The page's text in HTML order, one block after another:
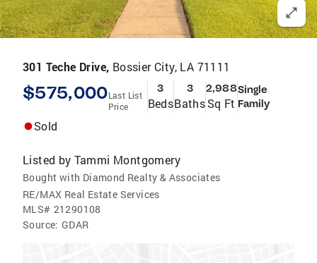
301 Teche Drive, Bossier City, LA 71111
$575,000Last List
Price
3
Beds
3
Baths
2,988
Sq Ft
Single
Family
Sold
Listed by Tammi Montgomery
Bought with Diamond Realty & Associates
RE/MAX Real Estate Services
MLS# 21290108
Source: GDAR